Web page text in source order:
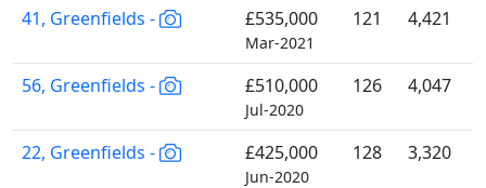
41, Greenfields - £535,000
Mar-2021
121 4,421
56, Greenfields - £510,000
Jul-2020
126 4,047
22, Greenfields - £425,000
Jun-2020
128 3,320